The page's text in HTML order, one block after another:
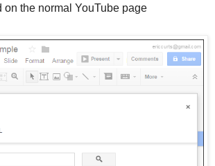
on the normal YouTube page